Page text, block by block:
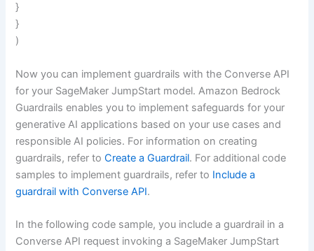
}
}
)
Now you can implement guardrails with the Converse API
for your SageMaker JumpStart model. Amazon Bedrock
Guardrails enables you to implement safeguards for your
generative AI applications based on your use cases and
responsible AI policies. For information on creating
guardrails, refer toCreate a Guardrail. For additional code
samples to implement guardrails, refer to Include a
guardrail with Converse API.
In the following code sample, you include a guardrail in a
Converse API request invoking a SageMaker JumpStart